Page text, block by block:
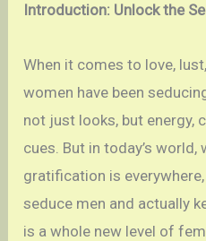
Introduction: Unlock the
When it comes to love,
women have been
not just looks, but energy,
cues. But in today’s world,
gratification is
seduce men and actually
is a whole new level of